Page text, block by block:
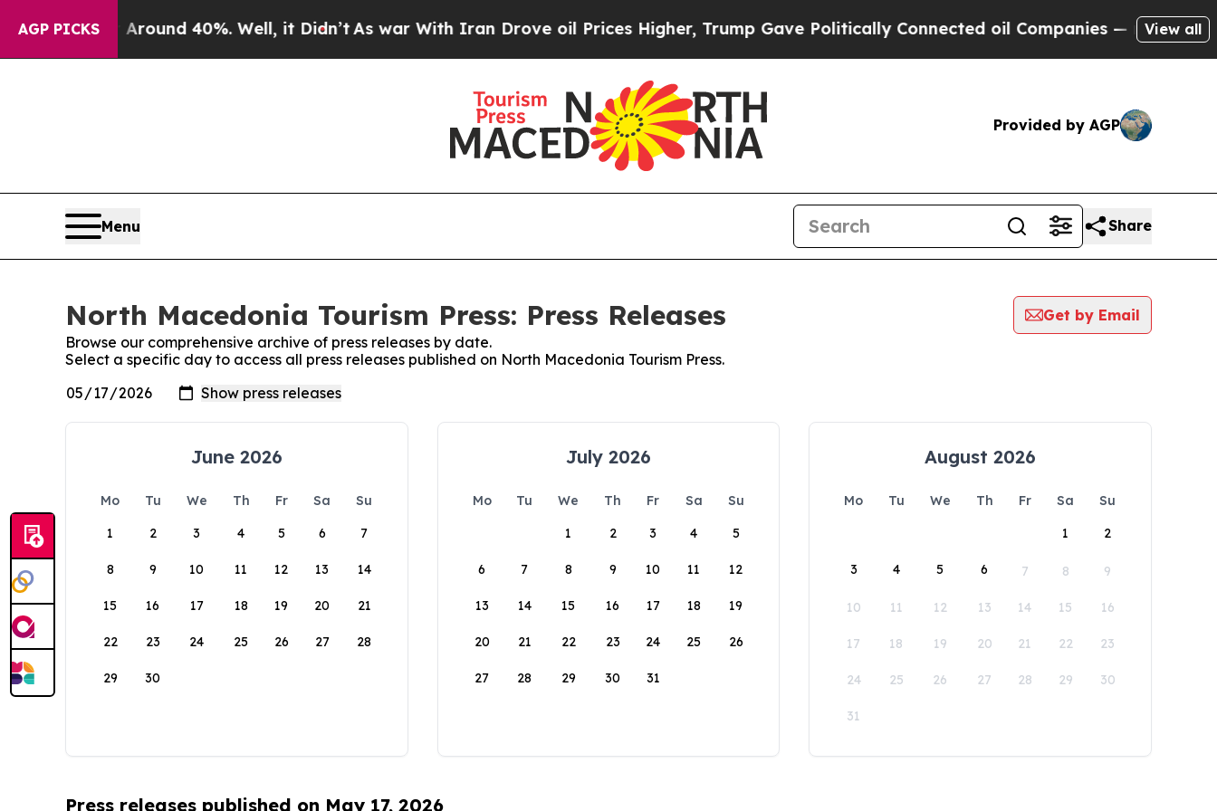
AGP PICKS
a Floor Around 40%. Well, it Didn’tAs war With Iran Drove oil Prices Higher, Trump Gave Politically Connected oil Companies — not View all
Provided by AGP
Menu Share
North Macedonia Tourism Press: Press Releases
Get by Email
Browse our comprehensive archive of press releases by date.
Select a specific day to access all press releases published on North Macedonia Tourism Press.
June 2026
Mo Tu We Th Fr Sa
Su
1
2 3 4 5 6 7
8 9 10 11 12 13 14
15 16 17 18 19 20 21
22 23 24 25 26 27 28
29 30
July 2026
Mo Tu We Th Fr Sa
Su
1
2 3 4 5
6 7 8 9 10 11 12
13 14 15 16 17 18 19
20 21 22 23 24 25 26
27 28 29 30 31
August 2026
Mo Tu We Th Fr Sa
Su
1
2
3 4 5 6 7 8 9
10 11 12 13 14 15 16
17 18 19 20 21 22 23
24 25 26 27 28 29 30
31
Press releases published on May 17, 2026